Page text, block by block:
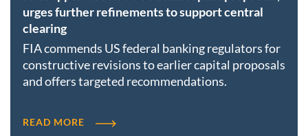
urges further refinements to support central
clearing
FIA commends US federal banking regulators for
constructive revisions to earlier capital proposals
and offers targeted recommendations.
READ MORE